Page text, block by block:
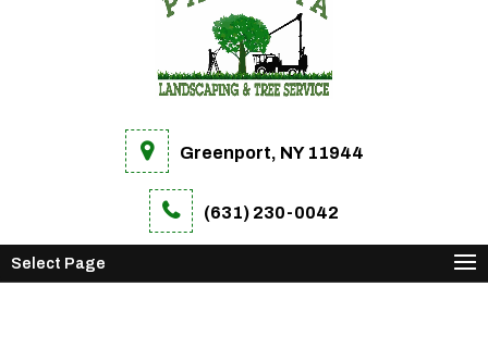
Greenport, NY 11944
(631) 230-0042
Select Page